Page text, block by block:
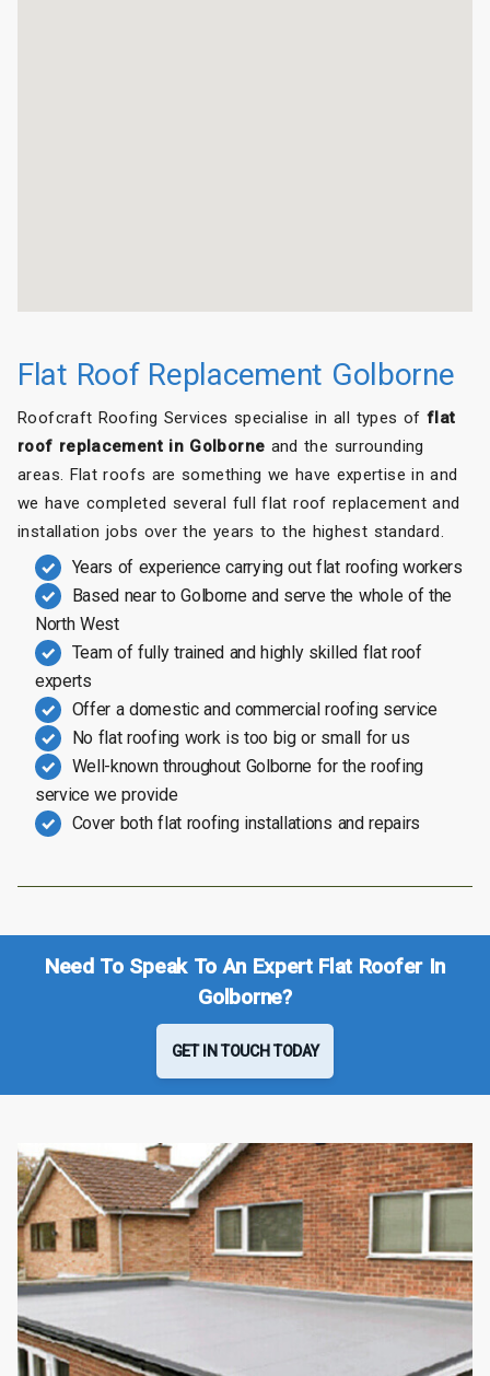
Flat Roof Replacement Golborne
Roofcraft Roofing Services specialise in all types of flat
roof replacement in Golborne and the surrounding
areas. Flat roofs are something we have expertise in and
we have completed several full flat roof replacement and
installation jobs over the years to the highest standard.
Years of experience carrying out flat roofing workers
Based near to Golborne and serve the whole of the
North West
Team of fully trained and highly skilled flat roof
experts
Offer a domestic and commercial roofing service
No flat roofing work is too big or small for us
Well-known throughout Golborne for the roofing
service we provide
Cover both flat roofing installations and repairs
Need To Speak To An Expert Flat Roofer In
Golborne?
GET IN TOUCH TODAY